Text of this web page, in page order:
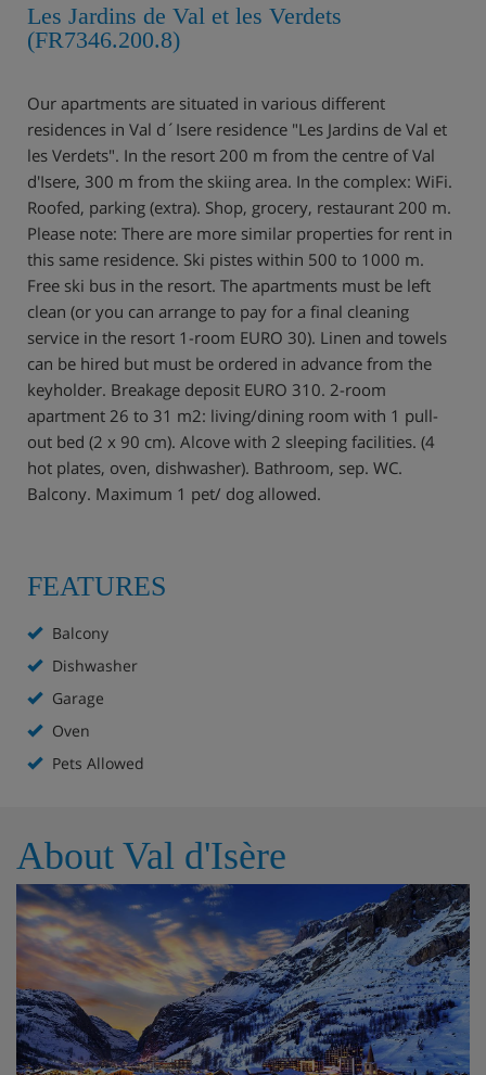
Les Jardins de Val et les Verdets
(FR7346.200.8)
Our apartments are situated in various different
residences in Val d´Isere residence "Les Jardins de Val et
les Verdets". In the resort 200 m from the centre of Val
d'Isere, 300 m from the skiing area. In the complex: WiFi.
Roofed, parking (extra). Shop, grocery, restaurant 200 m.
Please note: There are more similar properties for rent in
this same residence. Ski pistes within 500 to 1000 m.
Free ski bus in the resort. The apartments must be left
clean (or you can arrange to pay for a final cleaning
service in the resort 1-room EURO 30). Linen and towels
can be hired but must be ordered in advance from the
keyholder. Breakage deposit EURO 310. 2-room
apartment 26 to 31 m2: living/dining room with 1 pull-
out bed (2 x 90 cm). Alcove with 2 sleeping facilities. (4
hot plates, oven, dishwasher). Bathroom, sep. WC.
Balcony. Maximum 1 pet/ dog allowed.
FEATURES
Balcony
Dishwasher
Garage
Oven
Pets Allowed
About Val d'Isère